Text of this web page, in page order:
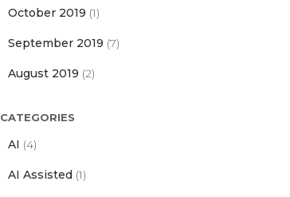
October 2019 (1)
September 2019 (7)
August 2019 (2)
CATEGORIES
AI (4)
AI Assisted(1)